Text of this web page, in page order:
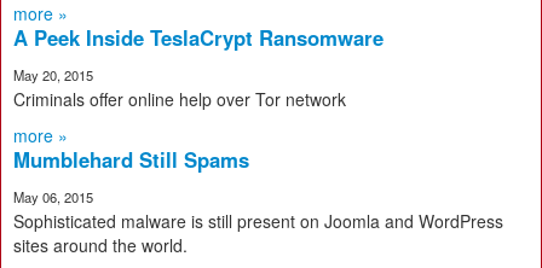
more »
A Peek Inside TeslaCrypt Ransomware
May 20, 2015
Criminals offer online help over Tor network
more »
Mumblehard Still Spams
May 06, 2015
Sophisticated malware is still present on Joomla and WordPress
sites around the world.